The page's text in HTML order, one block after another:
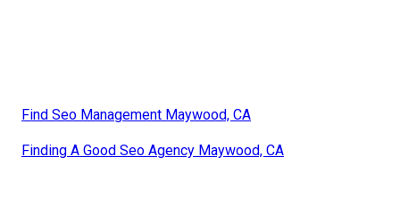
Find Seo Management Maywood, CA
Finding A Good Seo Agency Maywood, CA